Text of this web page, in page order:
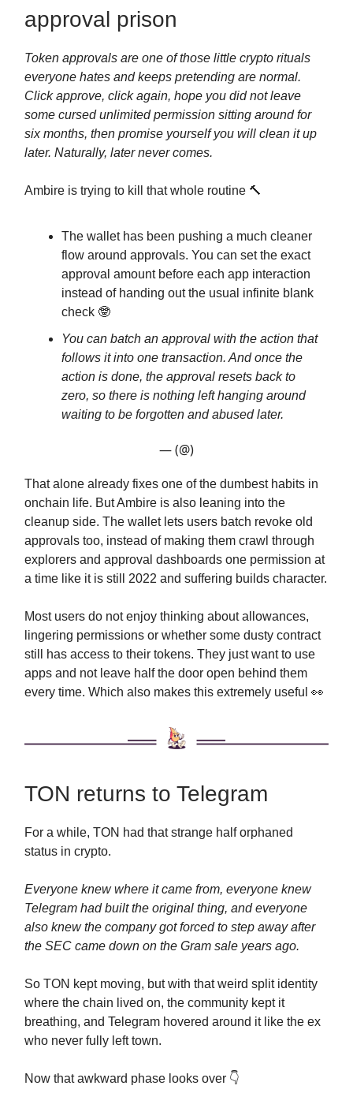
approval prison
Token approvals are one of those little crypto rituals
everyone hates and keeps pretending are normal.
Click approve, click again, hope you did not leave
some cursed unlimited permission sitting around for
six months, then promise yourself you will clean it up
later. Naturally, later never comes.
Ambire is trying to kill that whole routine 🔨
The wallet has been pushing a much cleaner
flow around approvals. You can set the exact
approval amount before each app interaction
instead of handing out the usual infinite blank
check 🤓
You can batch an approval with the action that
follows it into one transaction. And once the
action is done, the approval resets back to
zero, so there is nothing left hanging around
waiting to be forgotten and abused later.
— (@)
That alone already fixes one of the dumbest habits in
onchain life. But Ambire is also leaning into the
cleanup side. The wallet lets users batch revoke old
approvals too, instead of making them crawl through
explorers and approval dashboards one permission at
a time like it is still 2022 and suffering builds character.
Most users do not enjoy thinking about allowances,
lingering permissions or whether some dusty contract
still has access to their tokens. They just want to use
apps and not leave half the door open behind them
every time. Which also makes this extremely useful 👀
TON returns to Telegram
For a while, TON had that strange half orphaned
status in crypto.
Everyone knew where it came from, everyone knew
Telegram had built the original thing, and everyone
also knew the company got forced to step away after
the SEC came down on the Gram sale years ago.
So TON kept moving, but with that weird split identity
where the chain lived on, the community kept it
breathing, and Telegram hovered around it like the ex
who never fully left town.
Now that awkward phase looks over 👇️